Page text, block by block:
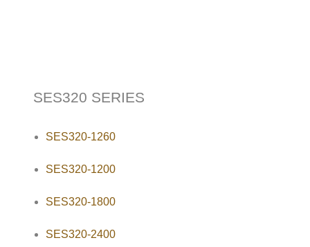
SES320 SERIES
SES320-1260
SES320-1200
SES320-1800
SES320-2400